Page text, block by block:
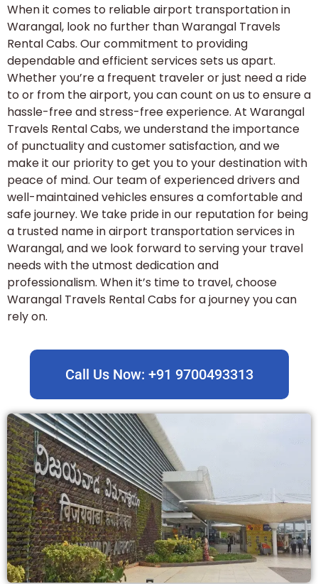
When it comes to reliable airport transportation in
Warangal, look no further than Warangal Travels
Rental Cabs. Our commitment to providing
dependable and efficient services sets us apart.
Whether you’re a frequent traveler or just need a ride
to or from the airport, you can count on us to ensure a
hassle-free and stress-free experience. At Warangal
Travels Rental Cabs, we understand the importance
of punctuality and customer satisfaction, and we
make it our priority to get you to your destination with
peace of mind. Our team of experienced drivers and
well-maintained vehicles ensures a comfortable and
safe journey. We take pride in our reputation for being
a trusted name in airport transportation services in
Warangal, and we look forward to serving your travel
needs with the utmost dedication and
professionalism. When it’s time to travel, choose
Warangal Travels Rental Cabs for a journey you can
rely on.
Call Us Now: +91 9700493313